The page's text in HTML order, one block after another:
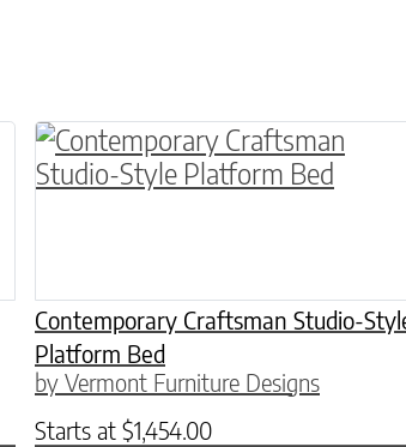
page
Contemporary Craftsman Studio-
Platform Bed
by Vermont Furniture Designs
Starts at $1,454.00
This product has multiple